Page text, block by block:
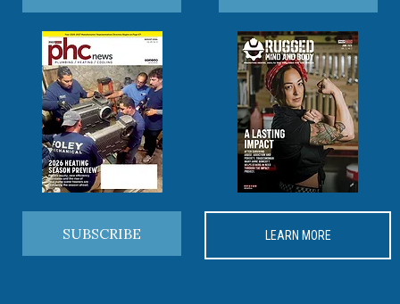
SUBSCRIBE LEARN MORE